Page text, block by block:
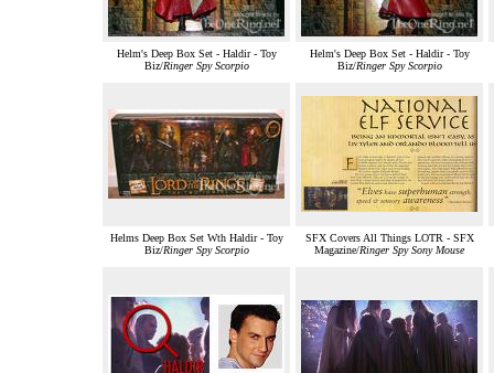
Helm's Deep Box Set - Haldir - Toy
Biz/Ringer Spy Scorpio
Helm's Deep Box Set - Haldir - Toy
Biz/Ringer Spy Scorpio
Helms Deep Box Set Wth Haldir - Toy
Biz/Ringer Spy Scorpio
SFX Covers All Things LOTR - SFX
Magazine/Ringer Spy Sony Mouse